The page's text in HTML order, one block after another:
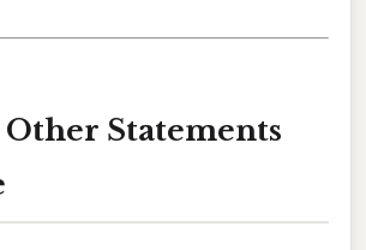
Statements